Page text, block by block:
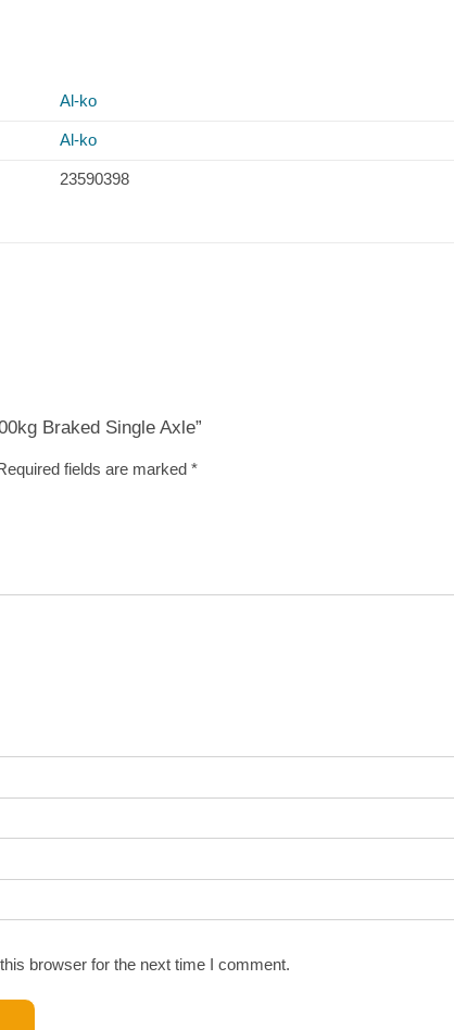
Al-ko
Al-ko
23590398
Braked Single Axle”
fields are marked *
browser for the next time I comment.